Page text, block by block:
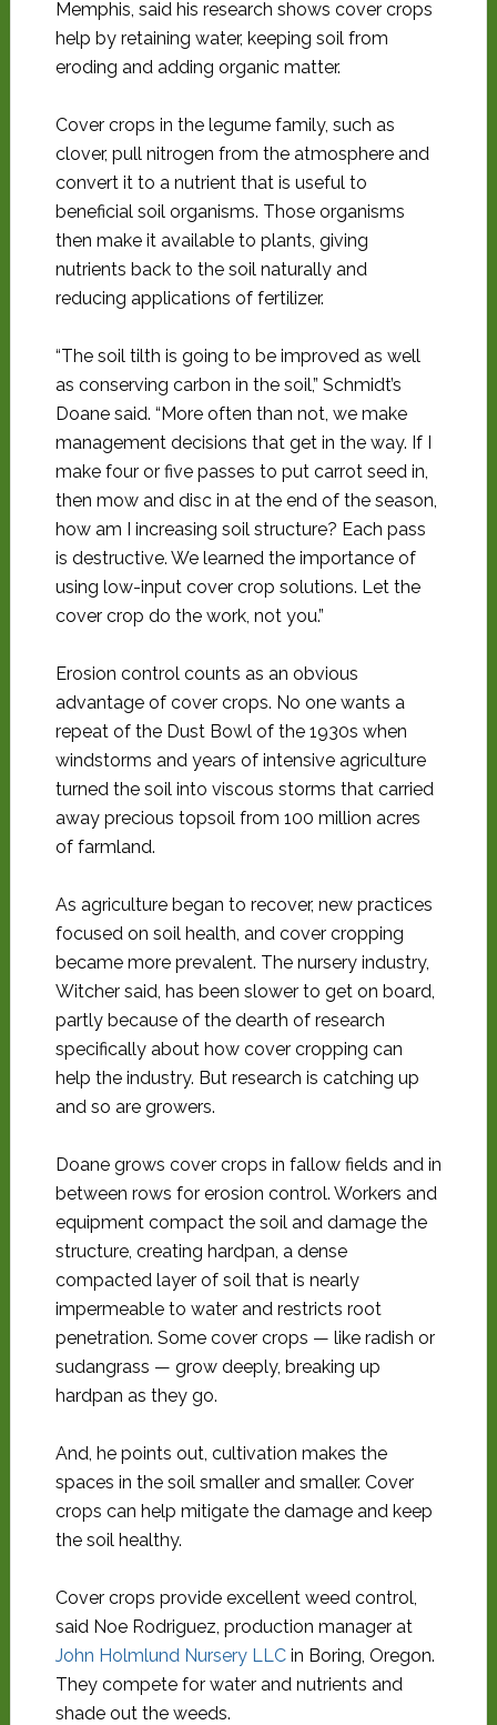
Memphis, said his research shows cover crops
help by retaining water, keeping soil from
eroding and adding organic matter.
Cover crops in the legume family, such as
clover, pull nitrogen from the atmosphere and
convert it to a nutrient that is useful to
beneficial soil organisms. Those organisms
then make it available to plants, giving
nutrients back to the soil naturally and
reducing applications of fertilizer.
“The soil tilth is going to be improved as well
as conserving carbon in the soil,” Schmidt’s
Doane said. “More often than not, we make
management decisions that get in the way. If I
make four or five passes to put carrot seed in,
then mow and disc in at the end of the season,
how am I increasing soil structure? Each pass
is destructive. We learned the importance of
using low-input cover crop solutions. Let the
cover crop do the work, not you.”
Erosion control counts as an obvious
advantage of cover crops. No one wants a
repeat of the Dust Bowl of the 1930s when
windstorms and years of intensive agriculture
turned the soil into viscous storms that carried
away precious topsoil from 100 million acres
of farmland.
As agriculture began to recover, new practices
focused on soil health, and cover cropping
became more prevalent. The nursery industry,
Witcher said, has been slower to get on board,
partly because of the dearth of research
specifically about how cover cropping can
help the industry. But research is catching up
and so are growers.
Doane grows cover crops in fallow fields and in
between rows for erosion control. Workers and
equipment compact the soil and damage the
structure, creating hardpan, a dense
compacted layer of soil that is nearly
impermeable to water and restricts root
penetration. Some cover crops — like radish or
sudangrass — grow deeply, breaking up
hardpan as they go.
And, he points out, cultivation makes the
spaces in the soil smaller and smaller. Cover
crops can help mitigate the damage and keep
the soil healthy.
Cover crops provide excellent weed control,
said Noe Rodriguez, production manager at
John Holmlund Nursery LLCin Boring, Oregon.
They compete for water and nutrients and
shade out the weeds.